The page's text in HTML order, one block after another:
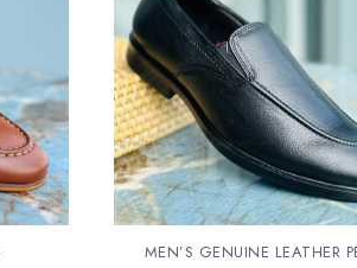
MEN’S GENUINE LEATHER